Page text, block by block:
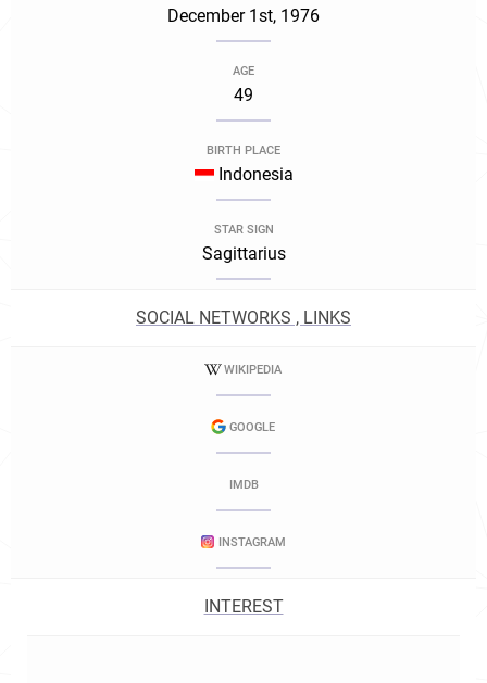
December 1st, 1976
AGE
49
BIRTH PLACE
Indonesia
STAR SIGN
Sagittarius
SOCIAL NETWORKS , LINKS
WIKIPEDIA
GOOGLE
IMDB
INSTAGRAM
INTEREST